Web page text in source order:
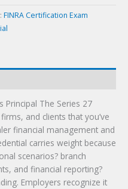
FINRA Certification Exam
Principal The Series 27
and clients that you’ve
financial management and
carries weight because
scenarios? branch
and financial reporting?
Employers recognize it